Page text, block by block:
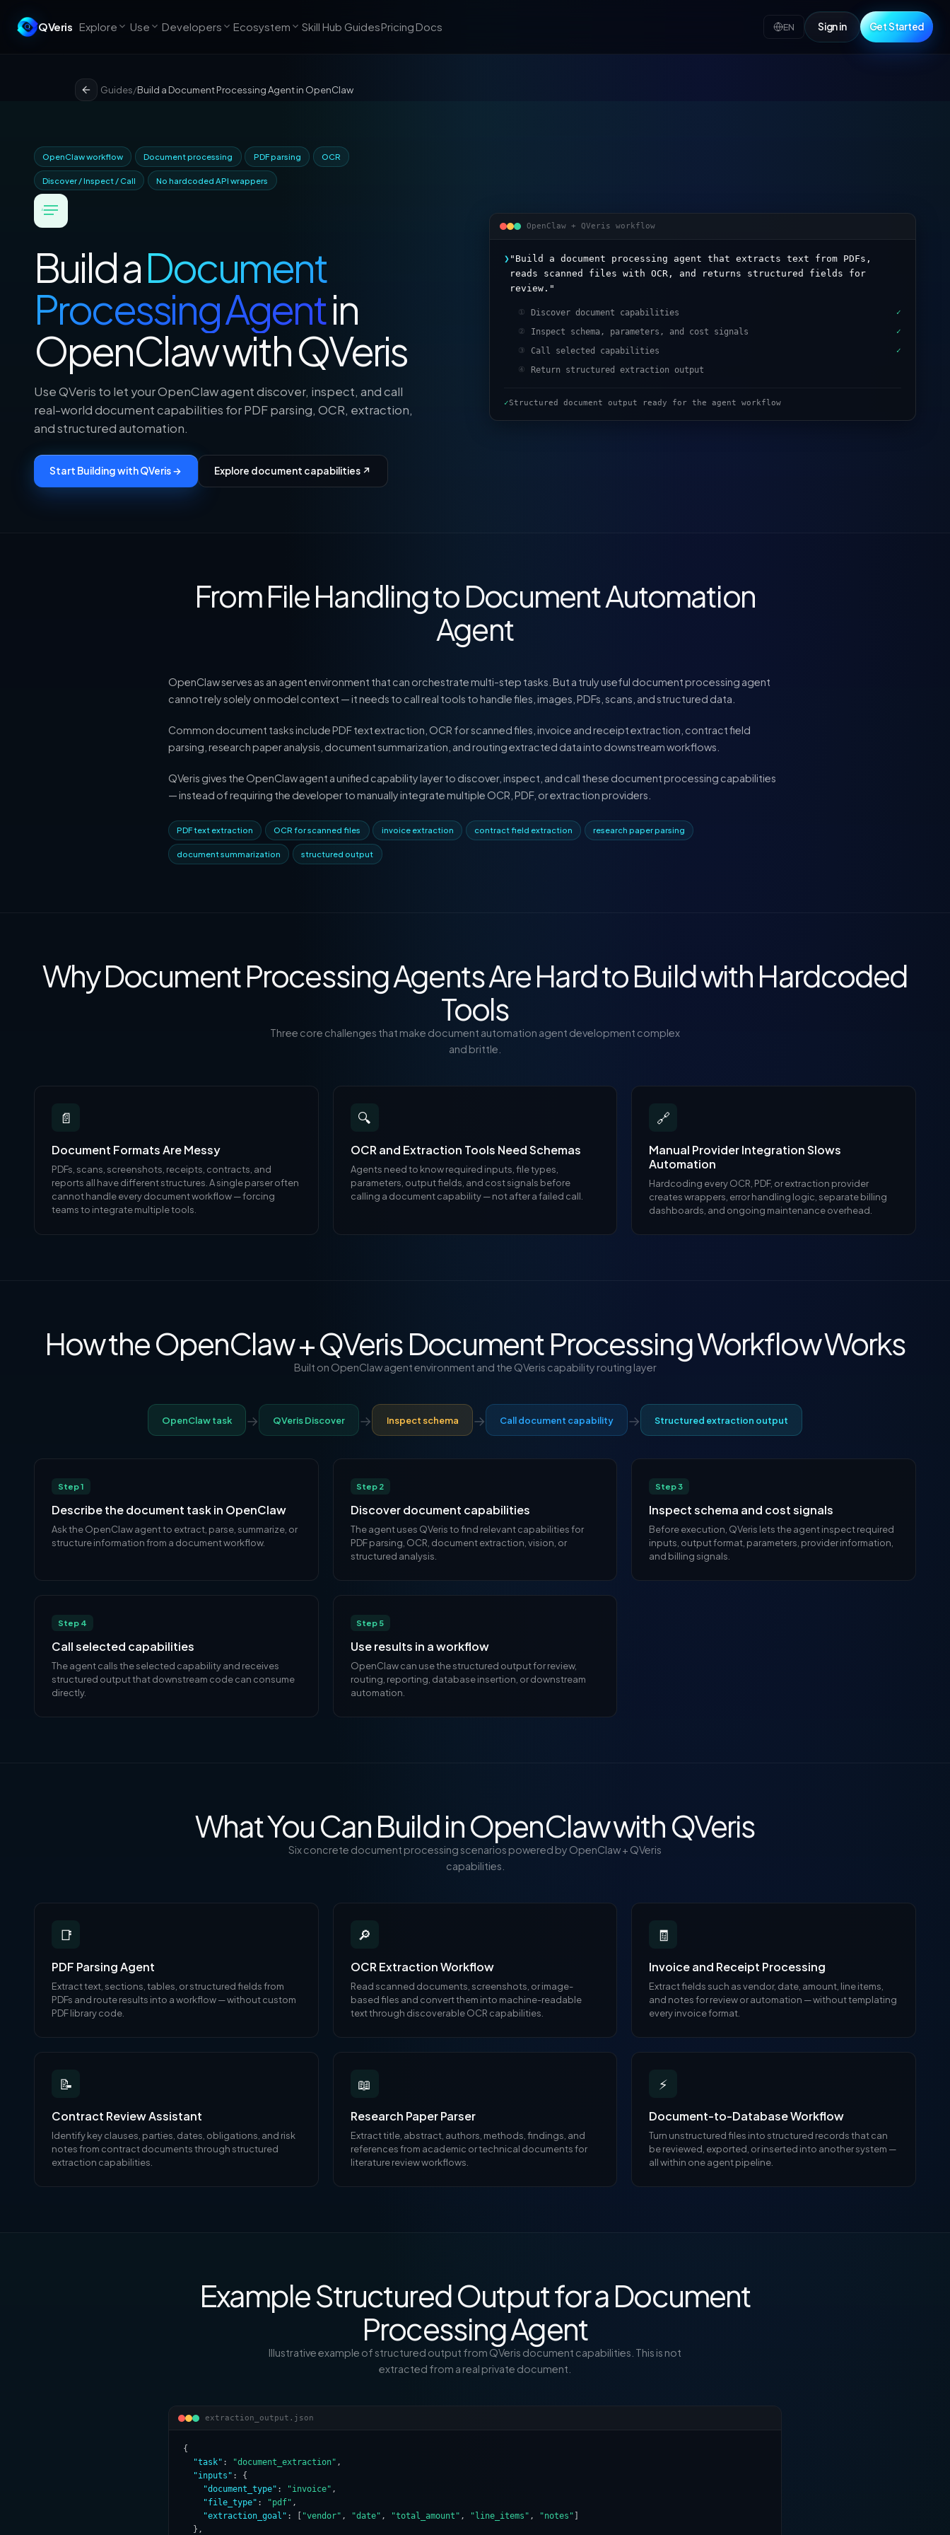
QVeris Explore Use Developers Ecosystem Skill Hub GuidesPricingDocs EN Sign in Get Started
Guides/Build a Document Processing Agent in OpenClaw
OpenClaw workflow Document processing PDF parsing OCR
Discover / Inspect / Call No hardcoded API wrappers
Build aDocument
Processing Agentin
OpenClaw with QVeris
Use QVeris to let your OpenClaw agent discover, inspect, and call
real-world document capabilities for PDF parsing, OCR, extraction,
and structured automation.
Start Building with QVeris → Explore document capabilities ↗
OpenClaw + QVeris workflow
❯ "Build a document processing agent that extracts text from PDFs,
reads scanned files with OCR, and returns structured fields for
review."
① Discover document capabilities ✓
② Inspect schema, parameters, and cost signals ✓
③ Call selected capabilities ✓
④ Return structured extraction output
✓Structured document output ready for the agent workflow
From File Handling to Document Automation
Agent
OpenClaw serves as an agent environment that can orchestrate multi-step tasks. But a truly useful document processing agent
cannot rely solely on model context — it needs to call real tools to handle files, images, PDFs, scans, and structured data.
Common document tasks include PDF text extraction, OCR for scanned files, invoice and receipt extraction, contract field
parsing, research paper analysis, document summarization, and routing extracted data into downstream workflows.
QVeris gives the OpenClaw agent a unified capability layer to discover, inspect, and call these document processing capabilities
— instead of requiring the developer to manually integrate multiple OCR, PDF, or extraction providers.
PDF text extraction OCR for scanned files invoice extraction contract field extraction research paper parsing
document summarization structured output
Why Document Processing Agents Are Hard to Build with Hardcoded
Tools
Three core challenges that make document automation agent development complex
and brittle.
📄
Document Formats Are Messy
PDFs, scans, screenshots, receipts, contracts, and
reports all have different structures. A single parser often
cannot handle every document workflow — forcing
teams to integrate multiple tools.
🔍
OCR and Extraction Tools Need Schemas
Agents need to know required inputs, file types,
parameters, output fields, and cost signals before
calling a document capability — not after a failed call.
🔗
Manual Provider Integration Slows
Automation
Hardcoding every OCR, PDF, or extraction provider
creates wrappers, error handling logic, separate billing
dashboards, and ongoing maintenance overhead.
How the OpenClaw + QVeris Document Processing Workflow Works
Built on OpenClaw agent environment and the QVeris capability routing layer
OpenClaw task → QVeris Discover → Inspect schema → Call document capability → Structured extraction output
Step 1
Describe the document task in OpenClaw
Ask the OpenClaw agent to extract, parse, summarize, or
structure information from a document workflow.
Step 2
Discover document capabilities
The agent uses QVeris to find relevant capabilities for
PDF parsing, OCR, document extraction, vision, or
structured analysis.
Step 3
Inspect schema and cost signals
Before execution, QVeris lets the agent inspect required
inputs, output format, parameters, provider information,
and billing signals.
Step 4
Call selected capabilities
The agent calls the selected capability and receives
structured output that downstream code can consume
directly.
Step 5
Use results in a workflow
OpenClaw can use the structured output for review,
routing, reporting, database insertion, or downstream
automation.
What You Can Build in OpenClaw with QVeris
Six concrete document processing scenarios powered by OpenClaw + QVeris
capabilities.
📑
PDF Parsing Agent
Extract text, sections, tables, or structured fields from
PDFs and route results into a workflow — without custom
PDF library code.
🔎
OCR Extraction Workflow
Read scanned documents, screenshots, or image-
based files and convert them into machine-readable
text through discoverable OCR capabilities.
🧾
Invoice and Receipt Processing
Extract fields such as vendor, date, amount, line items,
and notes for review or automation — without templating
every invoice format.
📝
Contract Review Assistant
Identify key clauses, parties, dates, obligations, and risk
notes from contract documents through structured
extraction capabilities.
📖
Research Paper Parser
Extract title, abstract, authors, methods, findings, and
references from academic or technical documents for
literature review workflows.
⚡
Document-to-Database Workflow
Turn unstructured files into structured records that can
be reviewed, exported, or inserted into another system —
all within one agent pipeline.
Example Structured Output for a Document
Processing Agent
Illustrative example of structured output from QVeris document capabilities. This is not
extracted from a real private document.
extraction_output.json
{
"task" : "document_extraction" ,
"inputs" : {
"document_type" : "invoice" ,
"file_type" : "pdf" ,
"extraction_goal" : [ "vendor" , "date" , "total_amount" , "line_items" , "notes" ]
  },